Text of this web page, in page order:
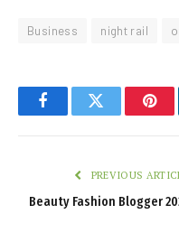
Business night rail
FacebookTwitter
PREVIOUS
Beauty Fashion Blogger